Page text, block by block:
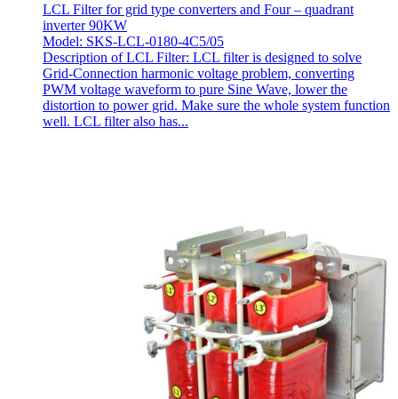
LCL Filter for grid type converters and Four – quadrant
inverter 90KW
Model: SKS-LCL-0180-4C5/05
Description of LCL Filter: LCL filter is designed to solve
Grid-Connection harmonic voltage problem, converting
PWM voltage waveform to pure Sine Wave, lower the
distortion to power grid. Make sure the whole system function
well. LCL filter also has...